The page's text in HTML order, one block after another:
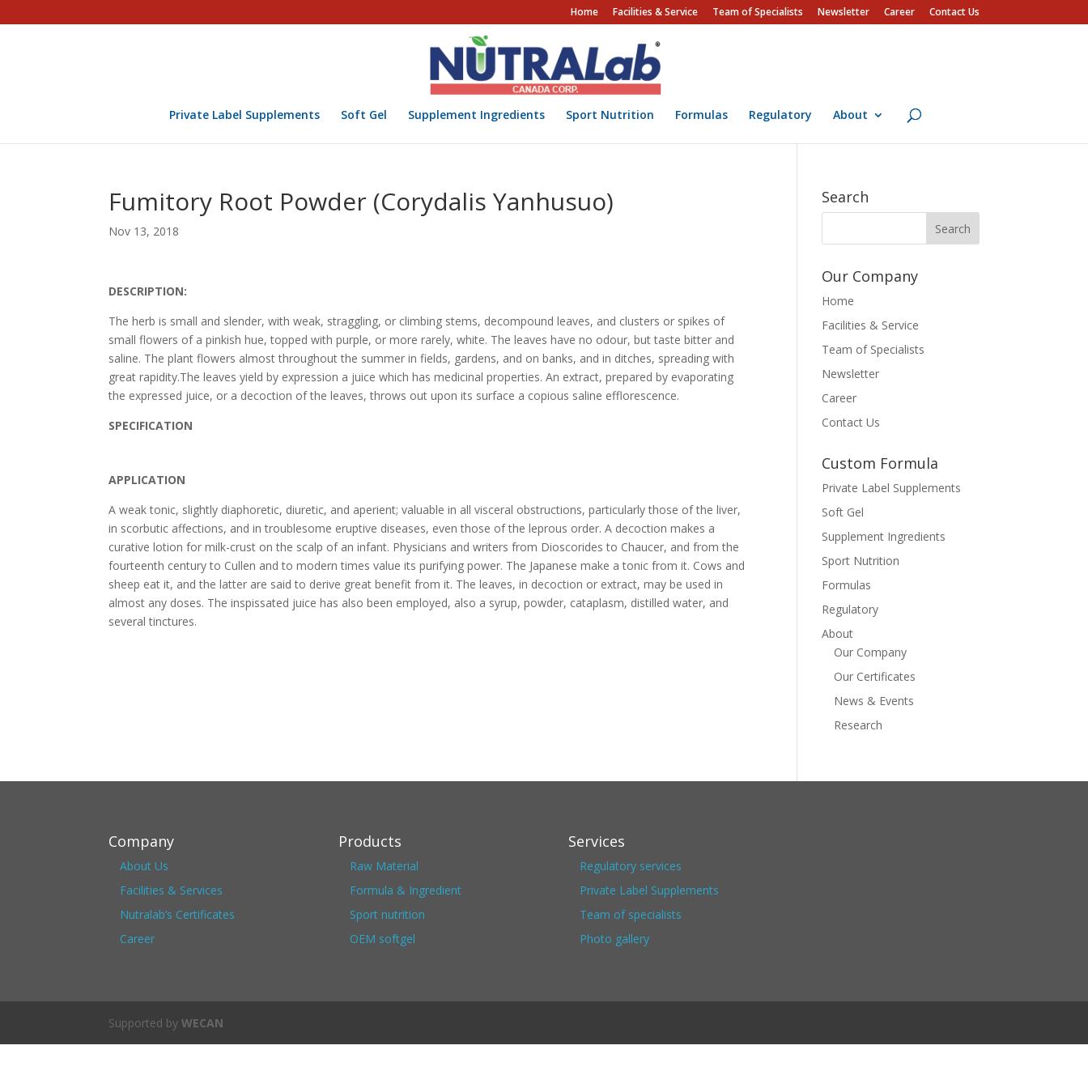
Home Facilities & Service Team of Specialists Newsletter Career Contact Us
Private Label Supplements Soft Gel Supplement Ingredients Sport Nutrition Formulas Regulatory About
Fumitory Root Powder (Corydalis Yanhusuo)
Nov 13, 2018
DESCRIPTION:
The herb is small and slender, with weak, straggling, or climbing stems, decompound leaves, and clusters or spikes of
small flowers of a pinkish hue, topped with purple, or more rarely, white. The leaves have no odour, but taste bitter and
saline. The plant flowers almost throughout the summer in fields, gardens, and on banks, and in ditches, spreading with
great rapidity.The leaves yield by expression a juice which has medicinal properties. An extract, prepared by evaporating
the expressed juice, or a decoction of the leaves, throws out upon its surface a copious saline efflorescence.
SPECIFICATION
APPLICATION
A weak tonic, slightly diaphoretic, diuretic, and aperient; valuable in all visceral obstructions, particularly those of the liver,
in scorbutic affections, and in troublesome eruptive diseases, even those of the leprous order. A decoction makes a
curative lotion for milk-crust on the scalp of an infant. Physicians and writers from Dioscorides to Chaucer, and from the
fourteenth century to Cullen and to modern times value its purifying power. The Japanese make a tonic from it. Cows and
sheep eat it, and the latter are said to derive great benefit from it. The leaves, in decoction or extract, may be used in
almost any doses. The inspissated juice has also been employed, also a syrup, powder, cataplasm, distilled water, and
several tinctures.
Search
Our Company
Home
Facilities & Service
Team of Specialists
Newsletter
Career
Contact Us
Custom Formula
Private Label Supplements
Soft Gel
Supplement Ingredients
Sport Nutrition
Formulas
Regulatory
About
Our Company
Our Certificates
News & Events
Research
Company
About Us
Facilities & Services
Nutralab’s Certificates
Career
Products
Raw Material
Formula & Ingredient
Sport nutrition
OEM softgel
Services
Regulatory services
Private Label Supplements
Team of specialists
Photo gallery
Supported byWECAN